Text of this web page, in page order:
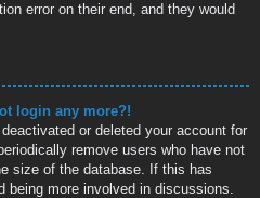
error on their end, and they would
login any more?!
or deleted your account for
remove users who have not
size of the database. If this has
being more involved in discussions.